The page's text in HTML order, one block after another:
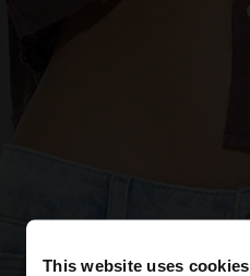
This website uses cookies